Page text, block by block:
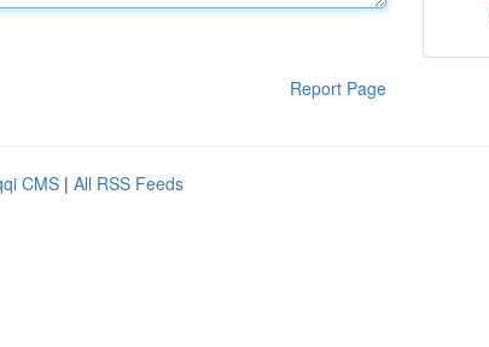
Report Page
CMS | All RSS Feeds